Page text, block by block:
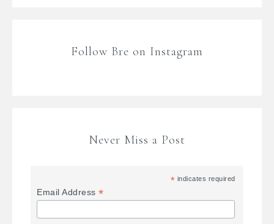
Follow Bre on Instagram
Never Miss a Post
* indicates required
Email Address*